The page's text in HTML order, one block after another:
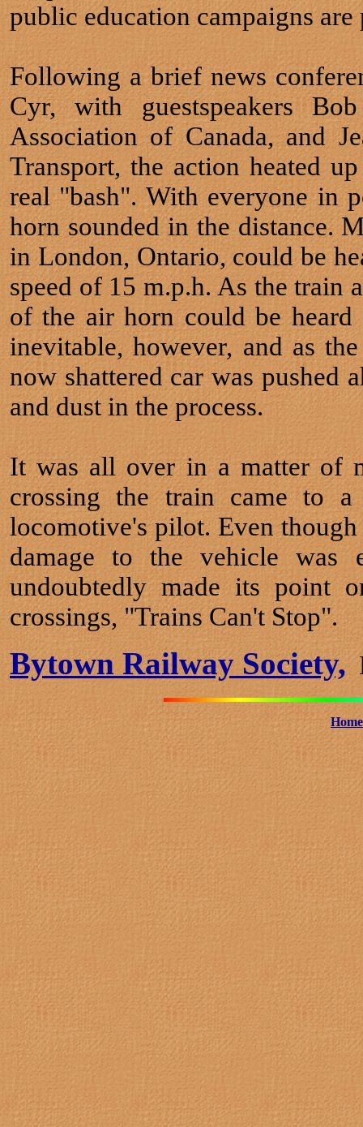
public education campaigns
Following a brief news
Cyr, with guestspeakers
Association of Canada, and
Transport, the action heated
real "bash". With everyone in
horn sounded in the distance.
in London, Ontario, could be
speed of 15 m.p.h. As the train
of the air horn could be
inevitable, however, and as
now shattered car was pushed
and dust in the process.
It was all over in a matter of
crossing the train came to
locomotive's pilot. Even
damage to the vehicle was
undoubtedly made its point
crossings, "Trains Can't Stop".
Bytown Railway Society,
Home